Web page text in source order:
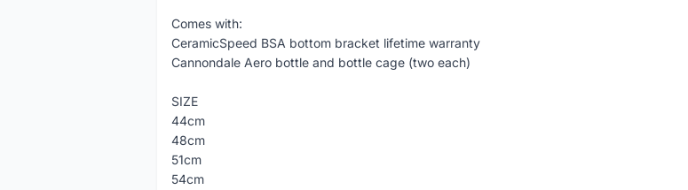
Comes with:
CeramicSpeed BSA bottom bracket lifetime warranty
Cannondale Aero bottle and bottle cage (two each)
SIZE
44cm
48cm
51cm
54cm